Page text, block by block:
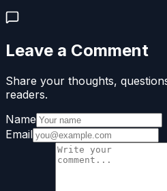
Leave a Comment
Share your thoughts,
readers.
Name
Email